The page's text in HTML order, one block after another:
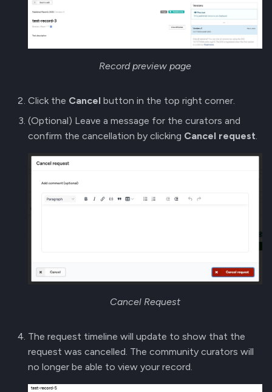
Record preview page
Click the Cancel button in the top right corner.
(Optional) Leave a message for the curators and
confirm the cancellation by clicking Cancel request
Cancel Request
The request timeline will update to show that the
request was cancelled. The community curators will
no longer be able to view your record.